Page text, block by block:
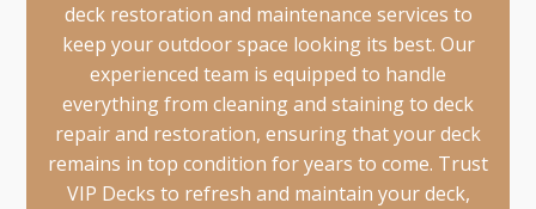
deck restoration and maintenance services to
keep your outdoor space looking its best. Our
experienced team is equipped to handle
everything from cleaning and staining to deck
repair and restoration, ensuring that your deck
remains in top condition for years to come. Trust
VIP Decks to refresh and maintain your deck,